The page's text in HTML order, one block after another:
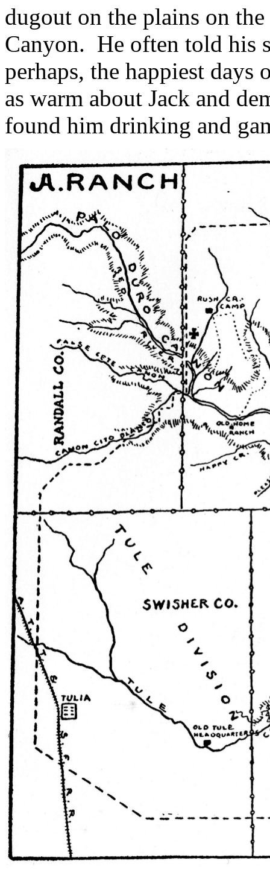
dugout on the plains on
Canyon. He often told his
perhaps, the happiest
as warm about Jack and
found him drinking and